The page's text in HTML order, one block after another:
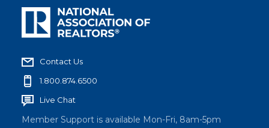
Contact Us
1.800.874.6500
Live Chat
Member Support is available Mon-Fri, 8am-5pm